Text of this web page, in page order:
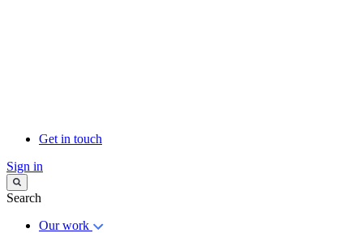
Get in touch
Sign in
Search
Our work